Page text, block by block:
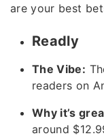
are your best
Readly
The Vibe:
readers on
Why it’s
around